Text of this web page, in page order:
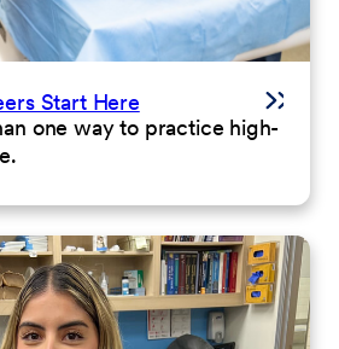
Start Here
one way to practice high-